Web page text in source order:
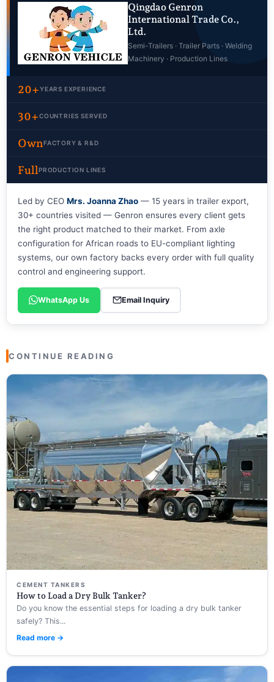
Qingdao Genron
International Trade Co.,
Ltd.
Semi-Trailers · Trailer Parts · Welding
Machinery · Production Lines
20+YEARS EXPERIENCE
30+COUNTRIES SERVED
OwnFACTORY & R&D
FullPRODUCTION LINES
Led by CEO Mrs. Joanna Zhao — 15 years in trailer export,
30+ countries visited — Genron ensures every client gets
the right product matched to their market. From axle
configuration for African roads to EU-compliant lighting
systems, our own factory backs every order with full quality
control and engineering support.
WhatsApp Us Email Inquiry
CONTINUE READING
CEMENT TANKERS
How to Load a Dry Bulk Tanker?
Do you know the essential steps for loading a dry bulk tanker
safely? This...
Read more →